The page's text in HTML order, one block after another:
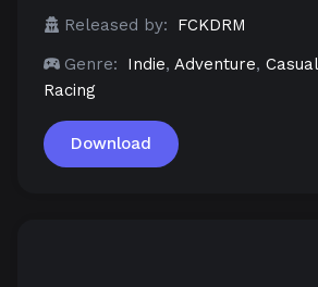
Released by:
FCKDRM
Genre:
Indie, Adventure, Casual
Racing
Download